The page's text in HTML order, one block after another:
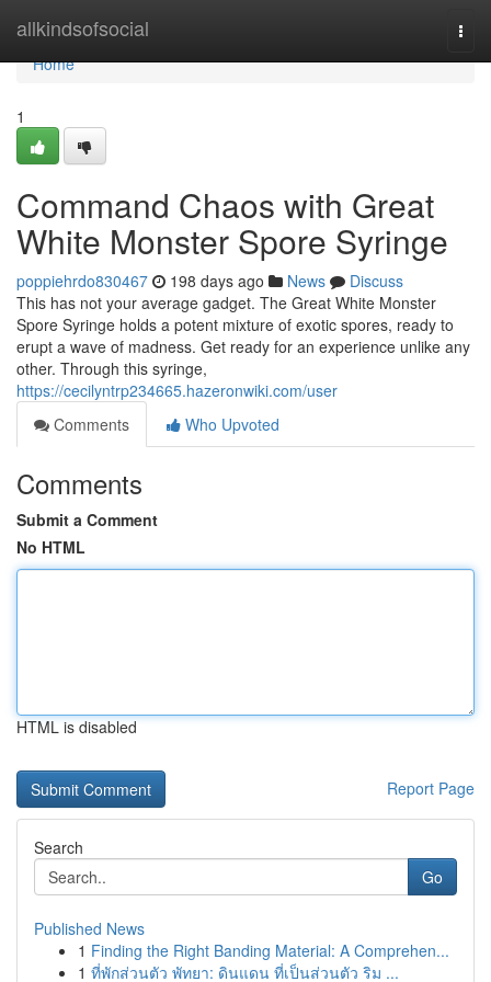
allkindsofsocial
Home
Home
1
Command Chaos with Great
White Monster Spore Syringe
poppiehrdo830467 198 days ago News
Discuss
This has not your average gadget. The Great White Monster
Spore Syringe holds a potent mixture of exotic spores, ready to
erupt a wave of madness. Get ready for an experience unlike any
other. Through this syringe,
https://cecilyntrp234665.hazeronwiki.com/user
Comments
Who Upvoted
Comments
Submit a Comment
No HTML
HTML is disabled
Report Page
Search
Go
Published News
1 Finding the Right Banding Material: A Comprehen...
1 ที่พักส่วนตัว พัทยา: ดินแดน ที่เป็นส่วนตัว ริม ...